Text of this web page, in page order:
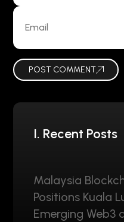
POST COMMENT
I. Recent Posts
Malaysia
Positions Kuala
Emerging Web3